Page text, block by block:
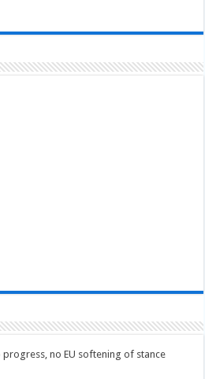
no EU softening of stance